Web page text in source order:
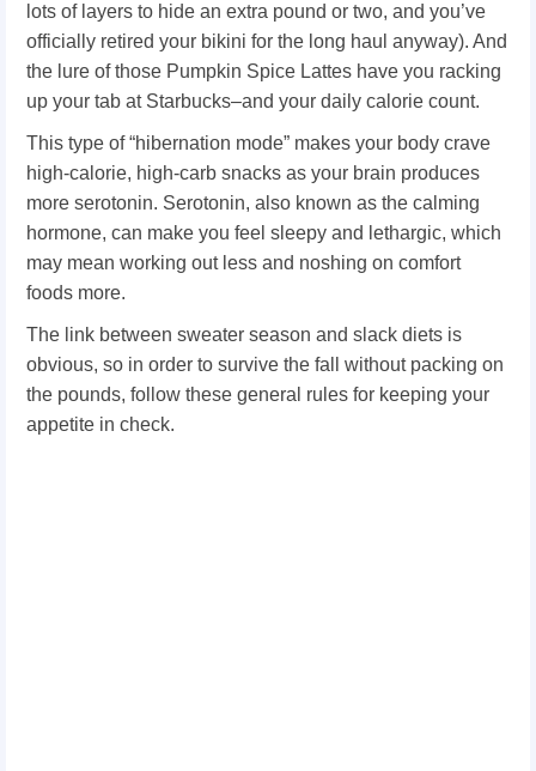
lots of layers to hide an extra pound or two, and you’ve
officially retired your bikini for the long haul anyway). And
the lure of those Pumpkin Spice Lattes have you racking
up your tab at Starbucks–and your daily calorie count.
This type of “hibernation mode” makes your body crave
high-calorie, high-carb snacks as your brain produces
more serotonin. Serotonin, also known as the calming
hormone, can make you feel sleepy and lethargic, which
may mean working out less and noshing on comfort
foods more.
The link between sweater season and slack diets is
obvious, so in order to survive the fall without packing on
the pounds, follow these general rules for keeping your
appetite in check.